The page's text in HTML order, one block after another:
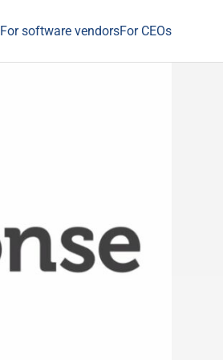
For software vendorsFor CEOs